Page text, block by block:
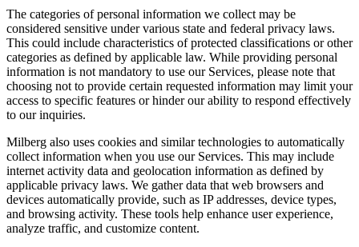
The categories of personal information we collect may be
considered sensitive under various state and federal privacy laws.
This could include characteristics of protected classifications or other
categories as defined by applicable law. While providing personal
information is not mandatory to use our Services, please note that
choosing not to provide certain requested information may limit your
access to specific features or hinder our ability to respond effectively
to our inquiries.
Milberg also uses cookies and similar technologies to automatically
collect information when you use our Services. This may include
internet activity data and geolocation information as defined by
applicable privacy laws. We gather data that web browsers and
devices automatically provide, such as IP addresses, device types,
and browsing activity. These tools help enhance user experience,
analyze traffic, and customize content.